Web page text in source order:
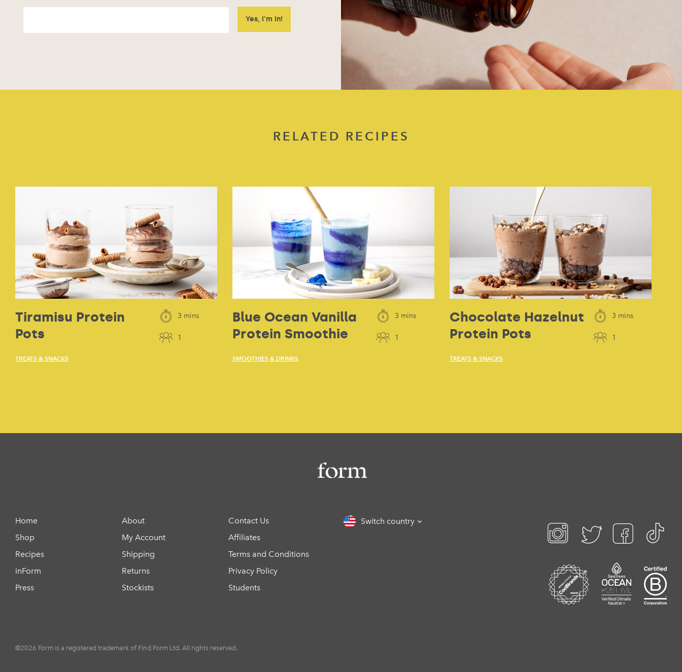
RELATED RECIPES
Tiramisu Protein
Pots
TREATS & SNACKS
3 mins
1
Blue Ocean Vanilla
Protein Smoothie
SMOOTHIES & DRINKS
3 mins
1
Chocolate Hazelnut
Protein Pots
TREATS & SNACKS
3 mins
1
Home
Shop
Recipes
inForm
Press
About
My Account
Shipping
Returns
Stockists
Contact Us
Affiliates
Terms and Conditions
Privacy Policy
Students
Switch country
©2026 Form is a registered trademark of Find Form Ltd. All rights reserved.